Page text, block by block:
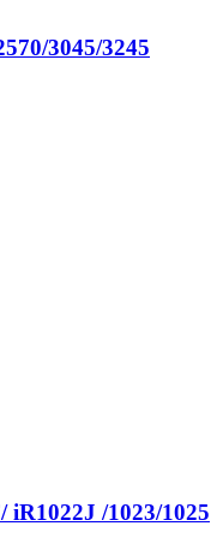
3045/3245
/1023/1025